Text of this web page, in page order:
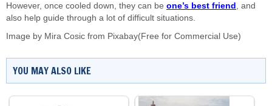
However, once cooled down, they can be one’s best friend , and
also help guide through a lot of difficult situations.
Image by Mira Cosic from Pixabay(Free for Commercial Use)
YOU MAY ALSO LIKE